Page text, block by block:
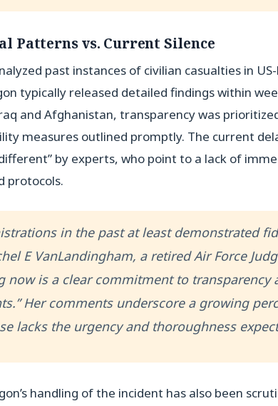
Patterns vs. Current Silence
past instances of civilian casualties in
typically released detailed findings within
and Afghanistan, transparency was
measures outlined promptly. The current
by experts, who point to a lack of
protocols.
in the past at least demonstrated
E VanLandingham, a retired Air Force
now is a clear commitment to transparency
Her comments underscore a growing
lacks the urgency and thoroughness
handling of the incident has also been